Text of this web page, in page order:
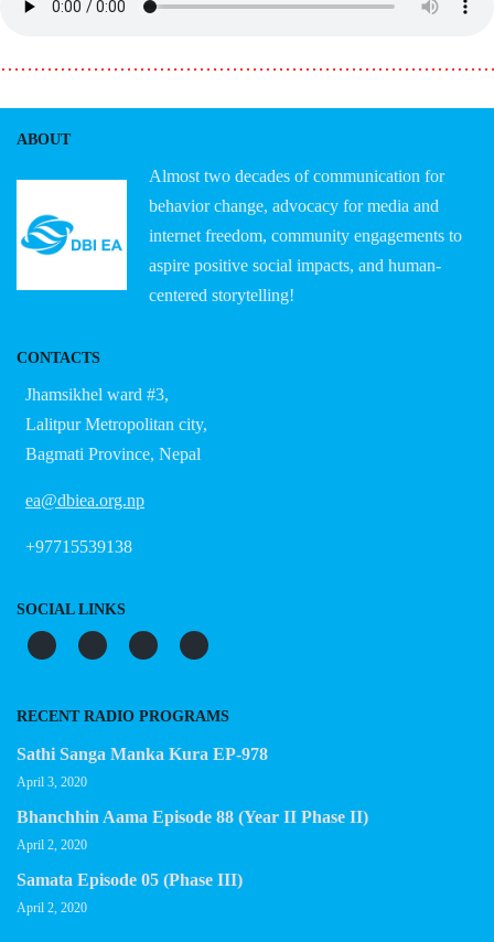
ABOUT
Almost two decades of communication for
behavior change, advocacy for media and
internet freedom, community engagements to
aspire positive social impacts, and human-
centered storytelling!
CONTACTS
Jhamsikhel ward #3,
Lalitpur Metropolitan city,
Bagmati Province, Nepal
ea@dbiea.org.np
+97715539138
SOCIAL LINKS
RECENT RADIO PROGRAMS
Sathi Sanga Manka Kura EP-978
April 3, 2020
Bhanchhin Aama Episode 88 (Year II Phase II)
April 2, 2020
Samata Episode 05 (Phase III)
April 2, 2020